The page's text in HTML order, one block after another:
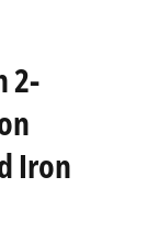
2-
Iron